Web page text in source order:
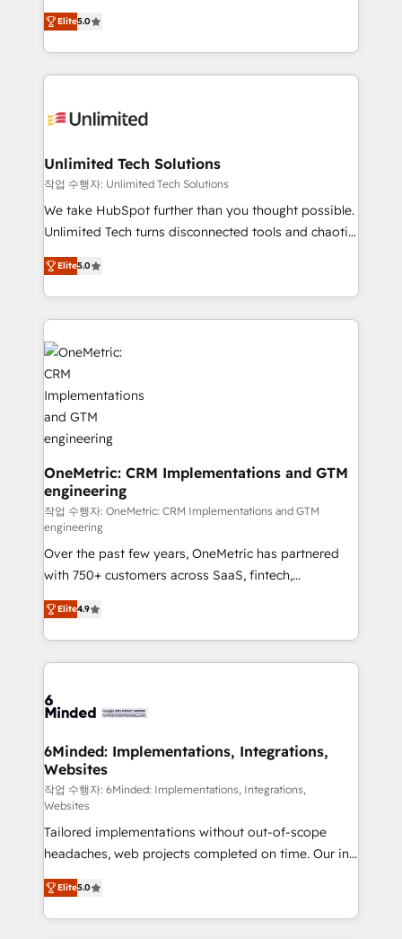
projects • Clients in 30+ industries • Proprietary
technology for integrations • Multilingual team:
experience that powers real results. We specialize in
transforming complex systems into efficient,
scalable solutions that work across your entire
organization. We’re a unique blend of deep HubSpot
operational know-how. We know that no two
solutions. Instead, we dive in to understand your
needs, goals, and challenges to deliver solutions that
fit like a glove. We’re committed to being both
highly effective and fun to work with. We believe in
relationships. Your success is our success, and we’re
all in this together! From startup to enterprise, we’ll
what matters most: growing your business and
wowing your customers. Let’s make HubSpot work
smarter for you!
Elite5.0
Unlimited Tech Solutions
작업 수행자: Unlimited Tech Solutions
We take HubSpot further than you thought possible.
Unlimited Tech turns disconnected tools and chaotic
processes into a seamless, high-performing revenue
engine. We combine RevOps strategy with deep
technical execution to help teams scale faster—with
cleaner data, smarter automation, and more
predictable revenue. Specialties: · HubSpot
Implementation & Migration · Native & Custom
Integrations · Custom Development · CPQ & FSM ·
Reporting & Analytics · GTM Architecture · Sales &
Marketing Enablement If you’re ready to elevate
HubSpot from “just your CRM” to your growth
infrastructure—let’s talk.
Elite5.0
OneMetric: CRM Implementations and GTM
engineering
작업 수행자: OneMetric: CRM Implementations and GTM
engineering
Over the past few years, OneMetric has partnered
with 750+ customers across SaaS, fintech,
healthcare, real estate, and other industries. With
150+ HubSpot-certified experts, we deliver scalable
solutions to complex GTM and RevOps challenges.
Our Expertise 🔹 Onboarding & Implementation:
tailored to your GTM motion. 🔹 Migrations: Move
downtime. 🔹 RevOps Strategy: Align teams,
processes, and data to drive revenue efficiency. 🔹
Integrations: Connect HubSpot with your tech stack
for better adoption. 🔹 Custom Solutions: Build
tailored apps, workflows, and configurations. We are
SOC 2 Type II and ISO 27001 certified, reinforcing
our commitment to data security and compliance. At
OneMetric, we help revenue teams focus on the
OneMetric that matters most: revenue.
Elite4.9
6Minded: Implementations, Integrations,
Websites
작업 수행자: 6Minded: Implementations, Integrations,
Websites
Tailored implementations without out-of-scope
headaches, web projects completed on time. Our in-
house team of certified CRM architects, experts,
developers, designers, and marketers handles all
aspects of your HubSpot. ✨ 400+ global clients ✨
Elite5.0